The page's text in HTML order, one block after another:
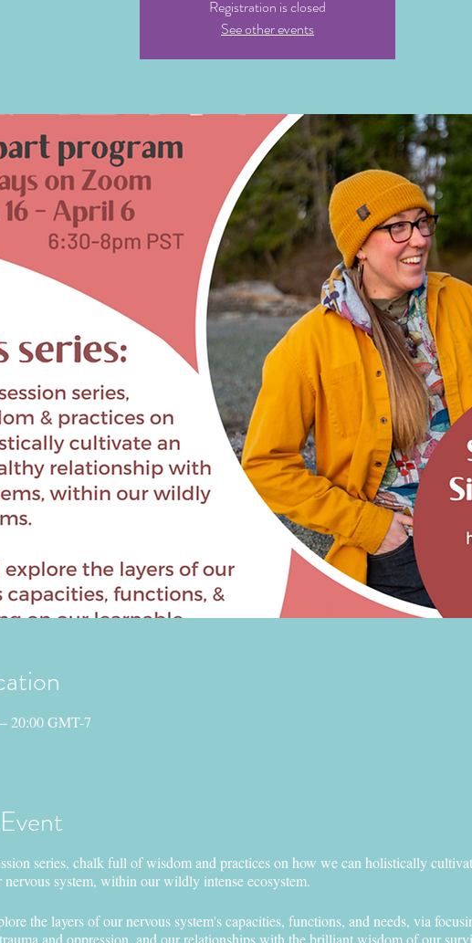
Registration is closed
See other events
20:00 GMT-7
series, chalk full of wisdom and practices on how we can holistically
system, within our wildly intense ecosystem.
the layers of our nervous system's capacities, functions, and needs, via
and oppression, and our relationships with the brilliant wisdom of our